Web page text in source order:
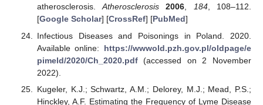
atherosclerosis.Atherosclerosis 2006, 184, 108–112.
[Google Scholar] [CrossRef] [PubMed]
Infectious Diseases and Poisonings in Poland. 2020.
Available online: https://wwwold.pzh.gov.pl/oldpage/e
pimeld/2020/Ch_2020.pdf(accessed on 2 November
2022).
Kugeler, K.J.; Schwartz, A.M.; Delorey, M.J.; Mead, P.S.;
Hinckley, A.F. Estimating the Frequency of Lyme Disease